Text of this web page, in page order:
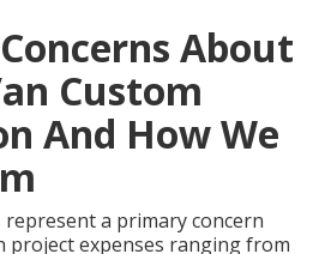
About
Custom
And How We
a primary concern
project expenses ranging from